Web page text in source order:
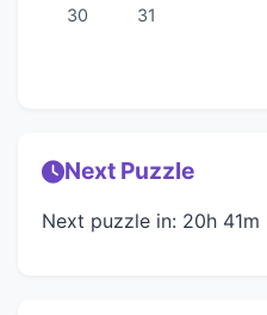
30
31
Next Puzzle
Next puzzle in: 20h 41m